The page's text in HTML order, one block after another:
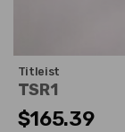
Titleist
TSR1
$165.39